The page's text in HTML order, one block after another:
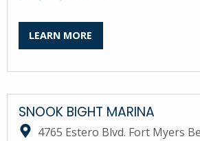
LEARN MORE
SNOOK BIGHT MARINA
4765 Estero Blvd. Fort Myers